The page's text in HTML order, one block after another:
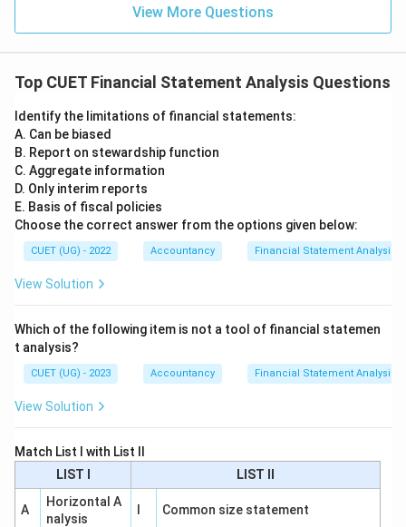
position and operating results is:
\boxed{\text{Comparative
Hence, the correct answer is:
\boxed{(A)}
(A)
Download Solution in PDF
View More Questions
Top CUET Financial Statement Analysis Questions
Identify the limitations of financial statements:
A. Can be biased
B. Report on stewardship function
C. Aggregate information
D. Only interim reports
E. Basis of fiscal policies
Choose the correct answer from the options given below:
CUET (UG) - 2022 Accountancy Financial Statement Analysis
View Solution
Which of the following item is not a tool of financial statemen
t analysis?
CUET (UG) - 2023 Accountancy Financial Statement Analysis
View Solution
Match List I with List II
LIST I
LIST II
A
Horizontal A
nalysis
Common size statement